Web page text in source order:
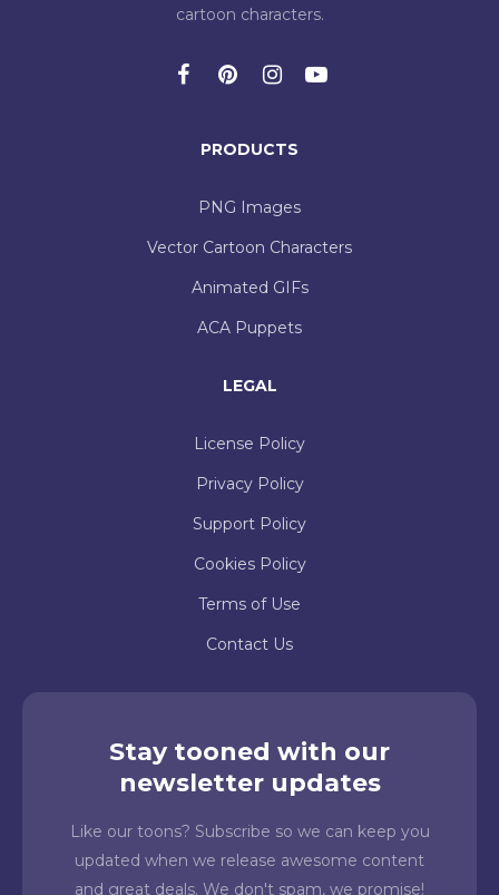
cartoon characters.
PRODUCTS
PNG Images
Vector Cartoon Characters
Animated GIFs
ACA Puppets
LEGAL
License Policy
Privacy Policy
Support Policy
Cookies Policy
Terms of Use
Contact Us
Stay tooned with our
newsletter updates
Like our toons? Subscribe so we can keep you
updated when we release awesome content
and great deals. We don't spam, we promise!